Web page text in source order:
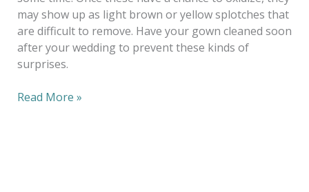
may show up as light brown or yellow splotches that
are difficult to remove. Have your gown cleaned soon
after your wedding to prevent these kinds of
surprises.
Read More »